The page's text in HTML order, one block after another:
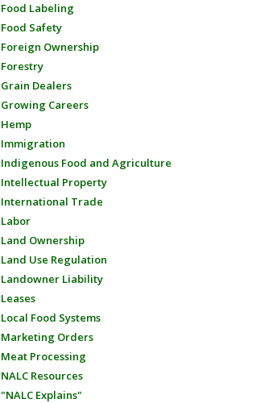
Food Labeling
Food Safety
Foreign Ownership
Forestry
Grain Dealers
Growing Careers
Hemp
Immigration
Indigenous Food and Agriculture
Intellectual Property
International Trade
Labor
Land Ownership
Land Use Regulation
Landowner Liability
Leases
Local Food Systems
Marketing Orders
Meat Processing
NALC Resources
"NALC Explains"